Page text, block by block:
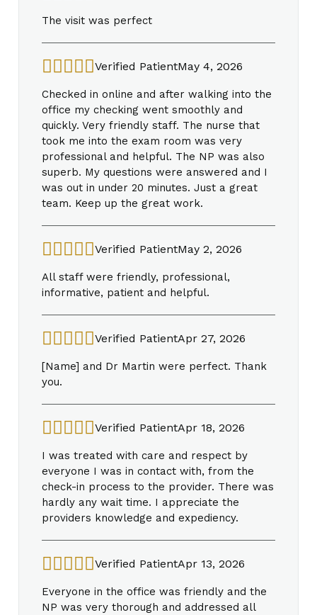
The visit was perfect
Verified PatientMay 4, 2026
Checked in online and after walking into the
office my checking went smoothly and
quickly. Very friendly staff. The nurse that
took me into the exam room was very
professional and helpful. The NP was also
superb. My questions were answered and I
was out in under 20 minutes. Just a great
team. Keep up the great work.
Verified PatientMay 2, 2026
All staff were friendly, professional,
informative, patient and helpful.
Verified PatientApr 27, 2026
[Name] and Dr Martin were perfect. Thank
you.
Verified PatientApr 18, 2026
I was treated with care and respect by
everyone I was in contact with, from the
check-in process to the provider. There was
hardly any wait time. I appreciate the
providers knowledge and expediency.
Verified PatientApr 13, 2026
Everyone in the office was friendly and the
NP was very thorough and addressed all